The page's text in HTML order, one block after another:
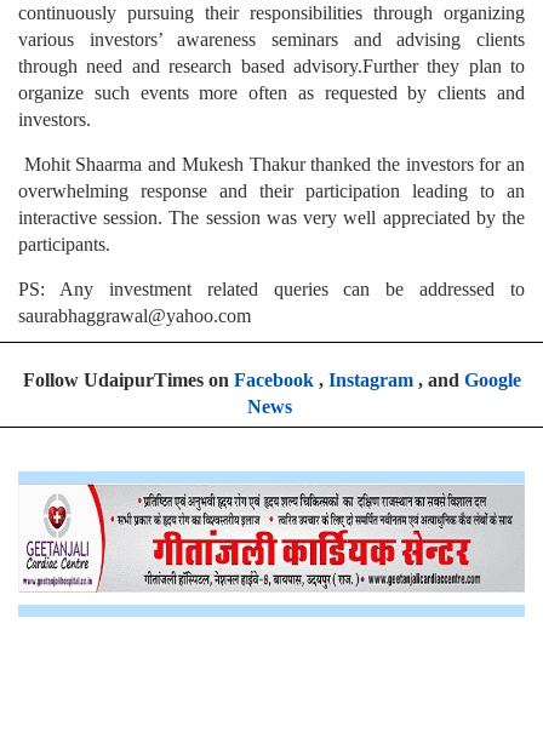
continuously pursuing their responsibilities through organizing
various investors’ awareness seminars and advising clients
through need and research based advisory.Further they plan to
organize such events more often as requested by clients and
investors.
Mohit Shaarma and Mukesh Thakur thanked the investors for an
overwhelming response and their participation leading to an
interactive session. The session was very well appreciated by the
participants.
PS: Any investment related queries can be addressed to
saurabhaggrawal@yahoo.com
Follow UdaipurTimes on Facebook, Instagram, and Google
News